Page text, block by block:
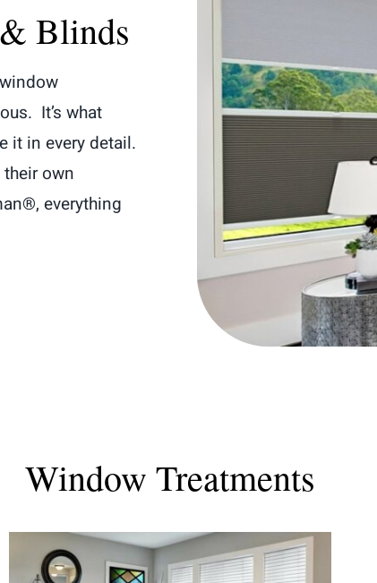
Blinds
It’s what
it in every detail.
own
everything
Window Treatments